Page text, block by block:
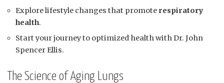
Explore lifestyle changes that promote respiratory
health.
Start your journey to optimized health with Dr. John
Spencer Ellis.
The Science of Aging Lungs